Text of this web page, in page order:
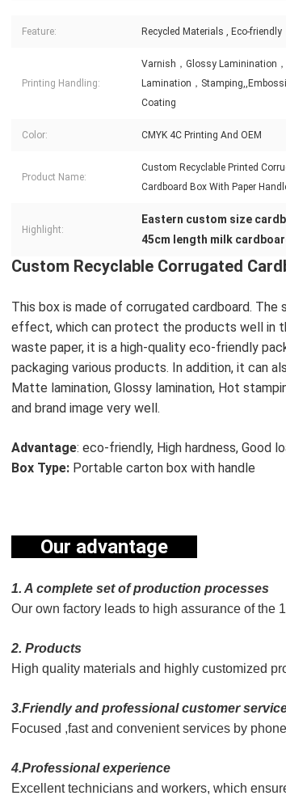
Feature: Recycled Materials , Eco-friendly
Printing Handling:
Varnish，Glossy Laminination
Lamination，
Coating
Color: CMYK 4C Printing And OEM
Product Name:
Custom Recyclable Printed
Cardboard Box With Paper
Highlight:
Eastern custom size
45cm length milk
Custom Recyclable Corrugated
This box is made of corrugated cardboard. The
effect, which can protect the products well in
waste paper, it is a high-quality eco-friendly
packaging various products. In addition, it can
Matte lamination, Glossy lamination, Hot
and brand image very well.
Advantage: eco-friendly, High hardness, Good
Box Type: Portable carton box with handle
Our advantage
1. A complete set of production processes
Our own factory leads to high assurance of the
2. Products
High quality materials and highly customized
3.Friendly and professional customer
Focused ,fast and convenient services by
4.Professional experience
Excellent technicians and workers, which